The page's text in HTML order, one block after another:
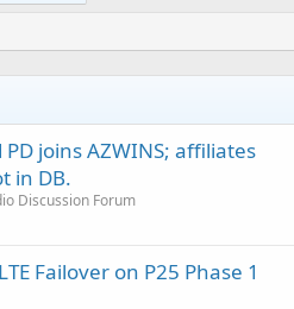
joins AZWINS; affiliates
in DB.
Discussion Forum
Failover on P25 Phase 1